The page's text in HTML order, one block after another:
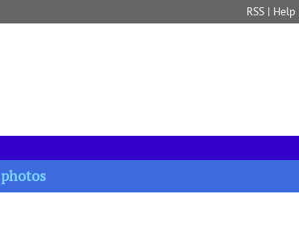
RSS | Help
photos